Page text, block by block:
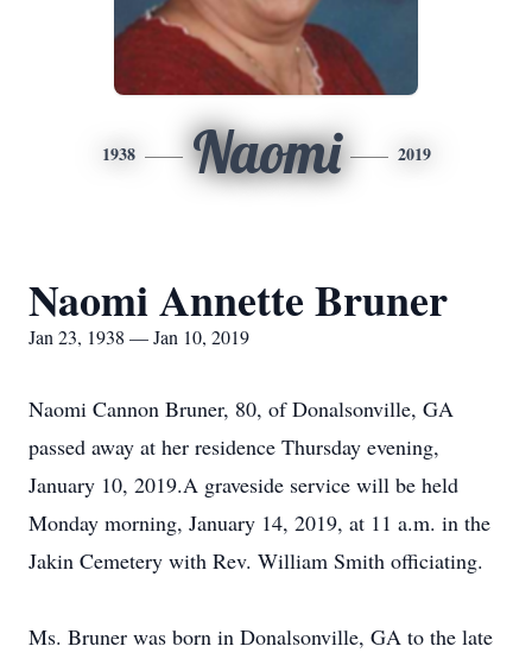
1938 Naomi 2019
Naomi Annette Bruner
Jan 23, 1938 — Jan 10, 2019
Naomi Cannon Bruner, 80, of Donalsonville, GA
passed away at her residence Thursday evening,
January 10, 2019.A graveside service will be held
Monday morning, January 14, 2019, at 11 a.m. in the
Jakin Cemetery with Rev. William Smith officiating.
Ms. Bruner was born in Donalsonville, GA to the late